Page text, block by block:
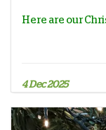
Here are our
4 Dec 2025